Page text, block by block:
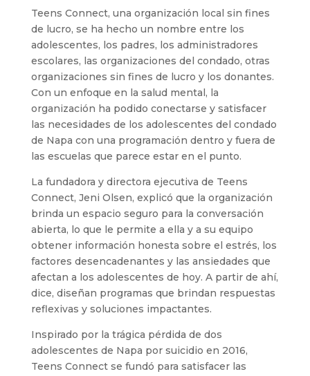
Teens Connect, una organización local sin fines
de lucro, se ha hecho un nombre entre los
adolescentes, los padres, los administradores
escolares, las organizaciones del condado, otras
organizaciones sin fines de lucro y los donantes.
Con un enfoque en la salud mental, la
organización ha podido conectarse y satisfacer
las necesidades de los adolescentes del condado
de Napa con una programación dentro y fuera de
las escuelas que parece estar en el punto.
La fundadora y directora ejecutiva de Teens
Connect, Jeni Olsen, explicó que la organización
brinda un espacio seguro para la conversación
abierta, lo que le permite a ella y a su equipo
obtener información honesta sobre el estrés, los
factores desencadenantes y las ansiedades que
afectan a los adolescentes de hoy. A partir de ahí,
dice, diseñan programas que brindan respuestas
reflexivas y soluciones impactantes.
Inspirado por la trágica pérdida de dos
adolescentes de Napa por suicidio en 2016,
Teens Connect se fundó para satisfacer las